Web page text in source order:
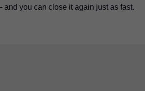
and you can close it again just as fast.